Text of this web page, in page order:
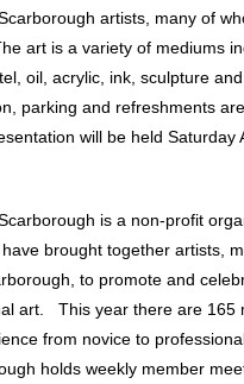
artists, many of
art is a variety of mediums
oil, acrylic, ink, sculpture
parking and refreshments
will be held Saturday
is a non-profit
brought together artists,
to promote and
art. This year there are 165
from novice to
holds weekly member